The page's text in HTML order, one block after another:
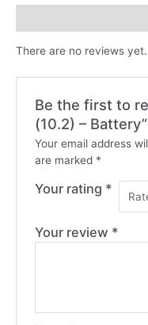
There are no reviews yet.
Be the first to
(10.2) – Battery”
Your email address
are marked *
Your rating *
Your review *